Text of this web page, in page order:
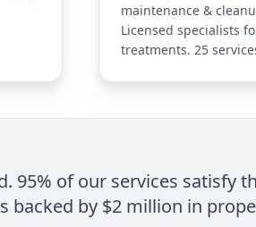
maintenance &
Licensed specialists
treatments. 25
95% of our services satisfy
backed by $2 million in